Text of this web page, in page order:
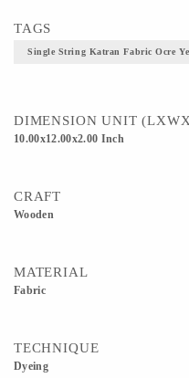
TAGS
Single String Katran Fabric Ocre
DIMENSION UNIT
10.00x12.00x2.00 Inch
CRAFT
Wooden
MATERIAL
Fabric
TECHNIQUE
Dyeing